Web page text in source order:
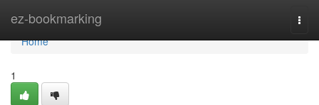
ez-bookmarking
Home
Home
1